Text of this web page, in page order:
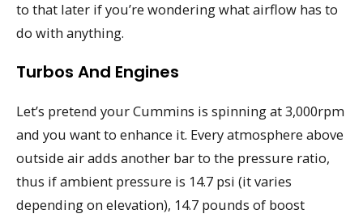
to that later if you’re wondering what airflow has to
do with anything.
Turbos And Engines
Let’s pretend your Cummins is spinning at 3,000rpm
and you want to enhance it. Every atmosphere above
outside air adds another bar to the pressure ratio,
thus if ambient pressure is 14.7 psi (it varies
depending on elevation), 14.7 pounds of boost